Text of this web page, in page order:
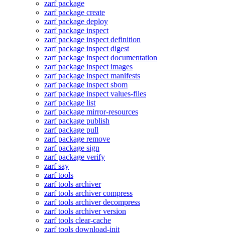
zarf package
zarf package create
zarf package deploy
zarf package inspect
zarf package inspect definition
zarf package inspect digest
zarf package inspect documentation
zarf package inspect images
zarf package inspect manifests
zarf package inspect sbom
zarf package inspect values-files
zarf package list
zarf package mirror-resources
zarf package publish
zarf package pull
zarf package remove
zarf package sign
zarf package verify
zarf say
zarf tools
zarf tools archiver
zarf tools archiver compress
zarf tools archiver decompress
zarf tools archiver version
zarf tools clear-cache
zarf tools download-init